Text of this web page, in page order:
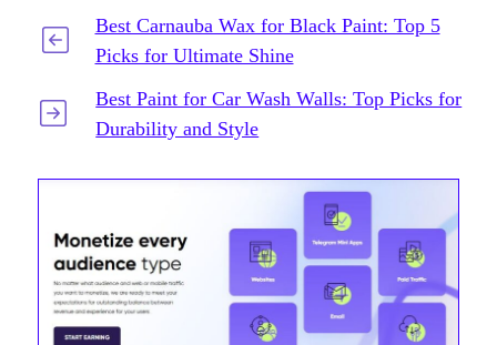
Best Carnauba Wax for Black Paint: Top 5
Picks for Ultimate Shine
Best Paint for Car Wash Walls: Top Picks for
Durability and Style